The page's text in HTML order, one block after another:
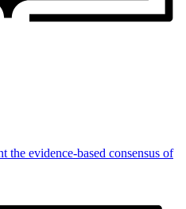
the evidence-based consensus of